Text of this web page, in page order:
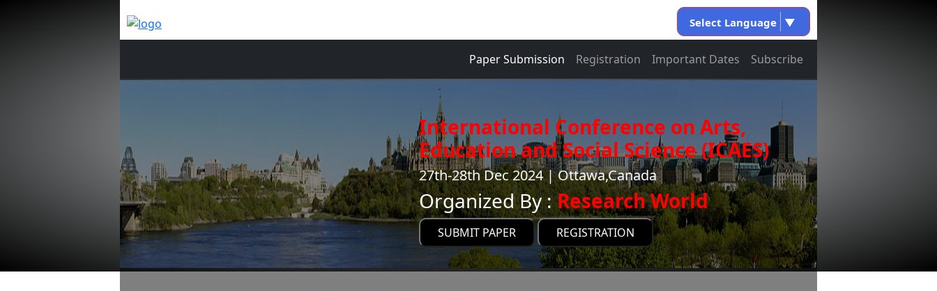
Select Language ▼
Paper Submission Registration Important Dates Subscribe
International Conference on Arts,
Education and Social Science (ICAES)
27th-28th Dec 2024 | Ottawa,Canada
Organized By :Research World
SUBMIT PAPER REGISTRATION